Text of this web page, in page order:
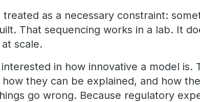
as a necessary constraint:
That sequencing works in a lab. It
scale.
in how innovative a model is.
they can be explained, and how
go wrong. Because regulatory